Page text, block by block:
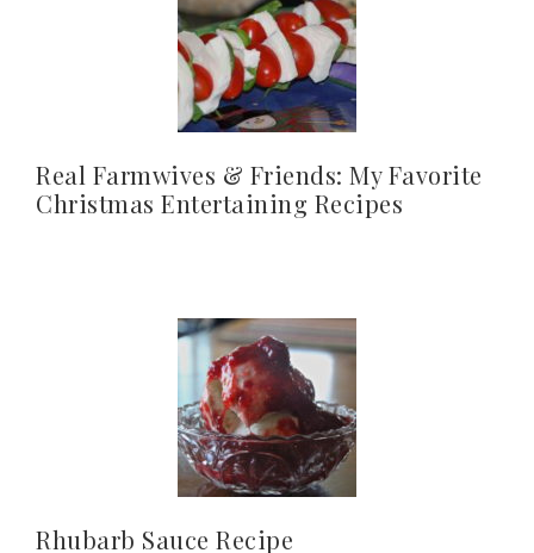
Real Farmwives & Friends: My Favorite
Christmas Entertaining Recipes
Rhubarb Sauce Recipe